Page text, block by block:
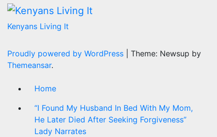
Kenyans Living It
Proudly powered by WordPress
Theme: Newsup by
Themeansar.
Home
“I Found My Husband In Bed With My Mom,
He Later Died After Seeking Forgiveness”
Lady Narrates